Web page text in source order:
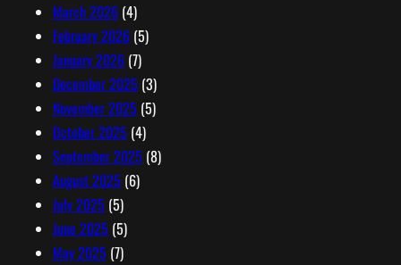
March 2026(4)
February 2026(5)
January 2026(7)
December 2025 (3)
November 2025 (5)
October 2025 (4)
September 2025 (8)
August 2025 (6)
July 2025 (5)
June 2025 (5)
May 2025 (7)